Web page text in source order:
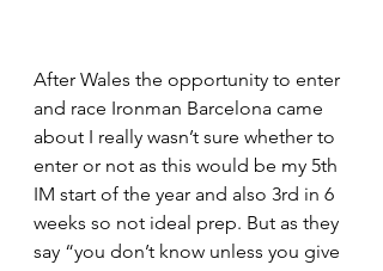
After Wales the opportunity to enter
and race Ironman Barcelona came
about I really wasn’t sure whether to
enter or not as this would be my 5th
IM start of the year and also 3rd in 6
weeks so not ideal prep. But as they
say “you don’t know unless you give